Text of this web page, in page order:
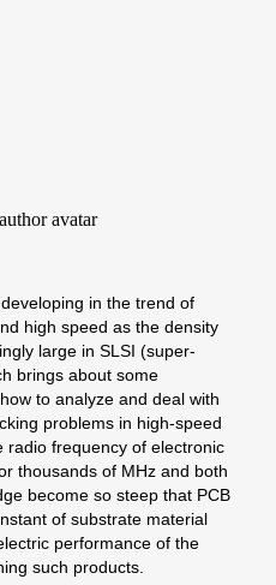
in the trend of
high speed as the density
large in SLSI (super-
brings about some
to analyze and deal with
problems in high-speed
radio frequency of electronic
thousands of MHz and both
become so steep that PCB
of substrate material
performance of the
such products.